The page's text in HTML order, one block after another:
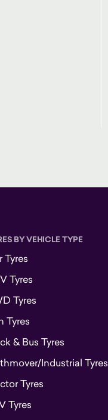
BY VEHICLE TYPE
Tyres
Tyres
Tyres
Tyres
& Bus Tyres
Industrial Tyres
Tyres
Tyres